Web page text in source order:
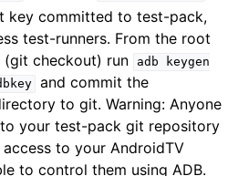
key committed to test-pack,
test-runners. From the root
checkout) run
adb
keygen
and commit the
to git. Warning: Anyone
your test-pack git repository
to your AndroidTV
to control them using ADB.